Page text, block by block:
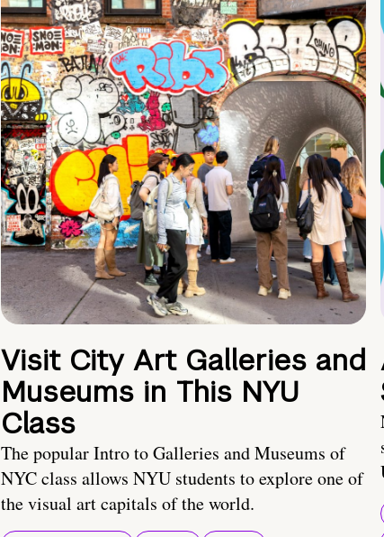
Visit City Art Galleries and
Museums in This NYU
Class
The popular Intro to Galleries and Museums of
NYC class allows NYU students to explore one of
the visual art capitals of the world.